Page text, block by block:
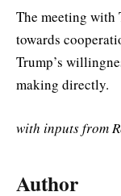
The meeting with
towards
Trump’s
making directly.
with inputs from
Author